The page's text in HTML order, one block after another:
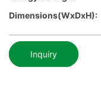
Dimensions(WxDxH):
Inquiry